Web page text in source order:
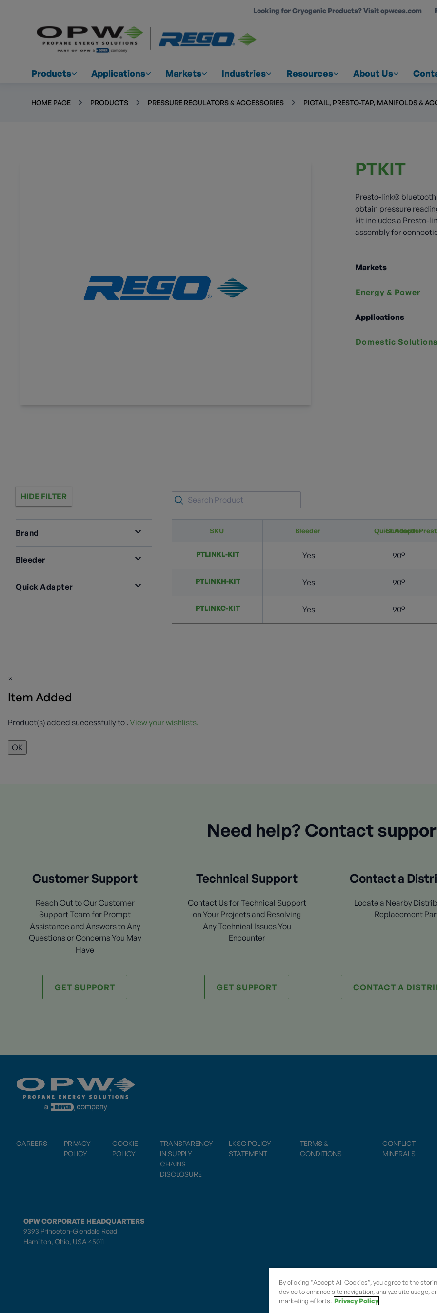
Looking for Cryogenic Products? Visit opwces.com
Products Applications Markets Industries Resources About Us
HOME PAGE PRODUCTS PRESSURE REGULATORS & ACCESSORIES PIGTAIL, PRESTO-TAP, MANIFOLDS &
PTKIT
Presto-link© bluetooth
obtain pressure
kit includes a Presto-
assembly for
Markets
Energy & Power
Applications
Domestic
HIDE FILTER
Brand
RegO 3
Bleeder
Yes 3
Quick Adapter
SKU Bleeder Quick Adapter
Bluetooth
PTLINKL-KIT Yes 90°
PTLINKH-KIT Yes 90°
PTLINKC-KIT Yes 90°
×
Item Added
Product(s) added successfully to . View your wishlists.
OK
Need help? Contact
Customer Support
Reach Out to Our Customer
Support Team for Prompt
Assistance and Answers to Any
Questions or Concerns You May
Have
Technical Support
Contact Us for Technical Support
on Your Projects and Resolving
Any Technical Issues You
Encounter
Contact a
Locate a Nearby
Replacement
GET SUPPORT GET SUPPORT CONTACT A
CAREERS
PRIVACY
POLICY
COOKIE
POLICY
TRANSPARENCY
IN SUPPLY
CHAINS
DISCLOSURE
LKSG POLICY
STATEMENT
TERMS &
CONDITIONS
CONFLICT
MINERALS
OPW CORPORATE HEADQUARTERS
9393 Princeton-Glendale Road
Hamilton, Ohio, USA 45011
By clicking “Accept All Cookies”, you agree to the
device to enhance site navigation, analyze site usage,
marketing efforts. Privacy Policy